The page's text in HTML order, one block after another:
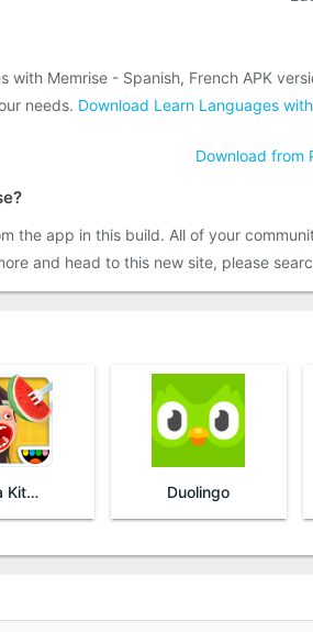
with Memrise - Spanish, French APK
needs. Download Learn Languages
Download from
the app in this build. All of your
and head to this new site, please
Toca Kitchen 2 Duolingo